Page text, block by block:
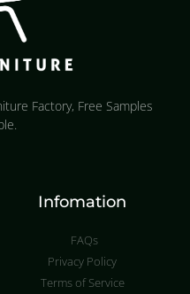
Factory, Free Samples
Infomation
FAQs
Privacy Policy
Terms of Service